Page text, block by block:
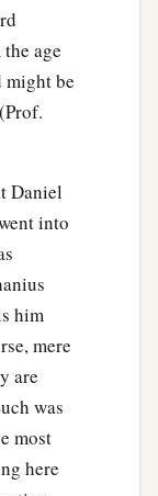
age
might be
Daniel
into
him
mere
are
was
most
here